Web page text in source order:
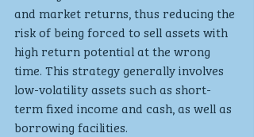
and market returns, thus reducing the
risk of being forced to sell assets with
high return potential at the wrong
time. This strategy generally involves
low-volatility assets such as short-
term fixed income and cash, as well as
borrowing facilities.